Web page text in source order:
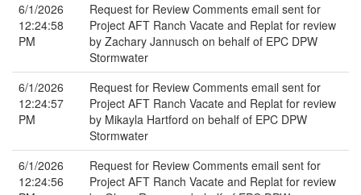
6/1/2026
12:24:58
PM
Request for Review Comments email sent for
Project AFT Ranch Vacate and Replat for review
by Zachary Jannusch on behalf of EPC DPW
Stormwater
6/1/2026
12:24:57
PM
Request for Review Comments email sent for
Project AFT Ranch Vacate and Replat for review
by Mikayla Hartford on behalf of EPC DPW
Stormwater
6/1/2026
12:24:56
Request for Review Comments email sent for
Project AFT Ranch Vacate and Replat for review